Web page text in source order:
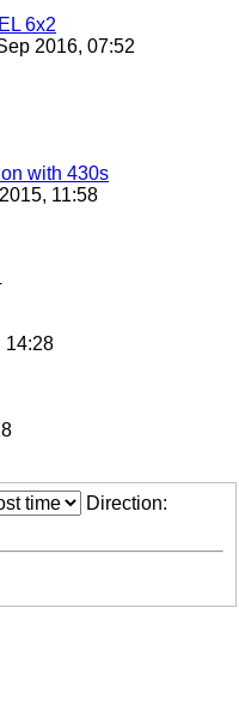
6x2
2016, 07:52
with 430s
11:58
14:28
Direction: